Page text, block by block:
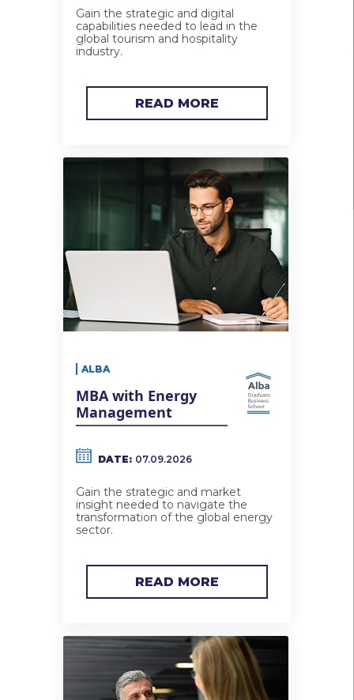
Gain the strategic and digital
capabilities needed to lead in the
global tourism and hospitality
industry.
READ MORE
ALBA
MBA with Energy
Management
DATE: 07.09.2026
Gain the strategic and market
insight needed to navigate the
transformation of the global energy
sector.
READ MORE